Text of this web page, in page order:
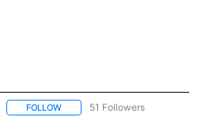
FOLLOW FOLLOW "NEWS" TO RECEIVE
51 Followers